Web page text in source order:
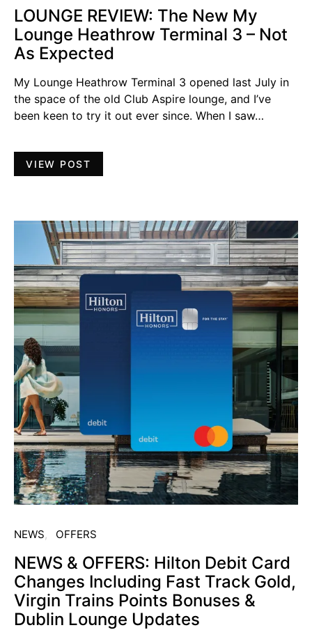
LOUNGE REVIEW: The New My
Lounge Heathrow Terminal 3 – Not
As Expected
My Lounge Heathrow Terminal 3 opened last July in
the space of the old Club Aspire lounge, and I’ve
been keen to try it out ever since. When I saw…
VIEW POST
NEWS OFFERS
NEWS & OFFERS: Hilton Debit Card
Changes Including Fast Track Gold,
Virgin Trains Points Bonuses &
Dublin Lounge Updates